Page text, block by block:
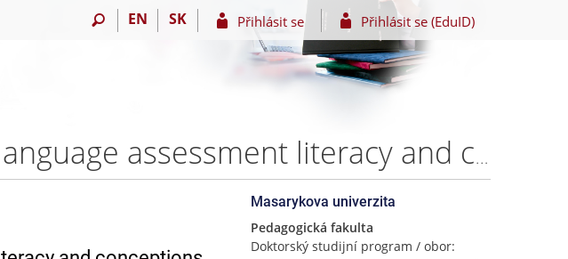
EN SK Přihlásit se Přihlásit se (EduID)
Investigating English language teachers’ language assessment literacy and conceptions of assessment in Mozambique. – Mgr. Felizardo Armando Muianga
Masarykova univerzita
Pedagogická fakulta
Doktorský studijní program / obor: